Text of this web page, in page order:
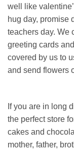
well like
hug day, promise
teachers day. We
greeting cards
covered by us to
and send flowers
If you are in long
the perfect store
cakes and
mother, father,